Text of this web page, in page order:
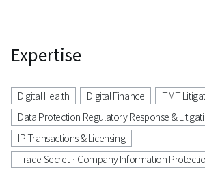
Expertise
Digital Health Digital Finance
TMT
Data Protection Regulatory Response &
IP Transactions & Licensing
Trade Secret · Company Information